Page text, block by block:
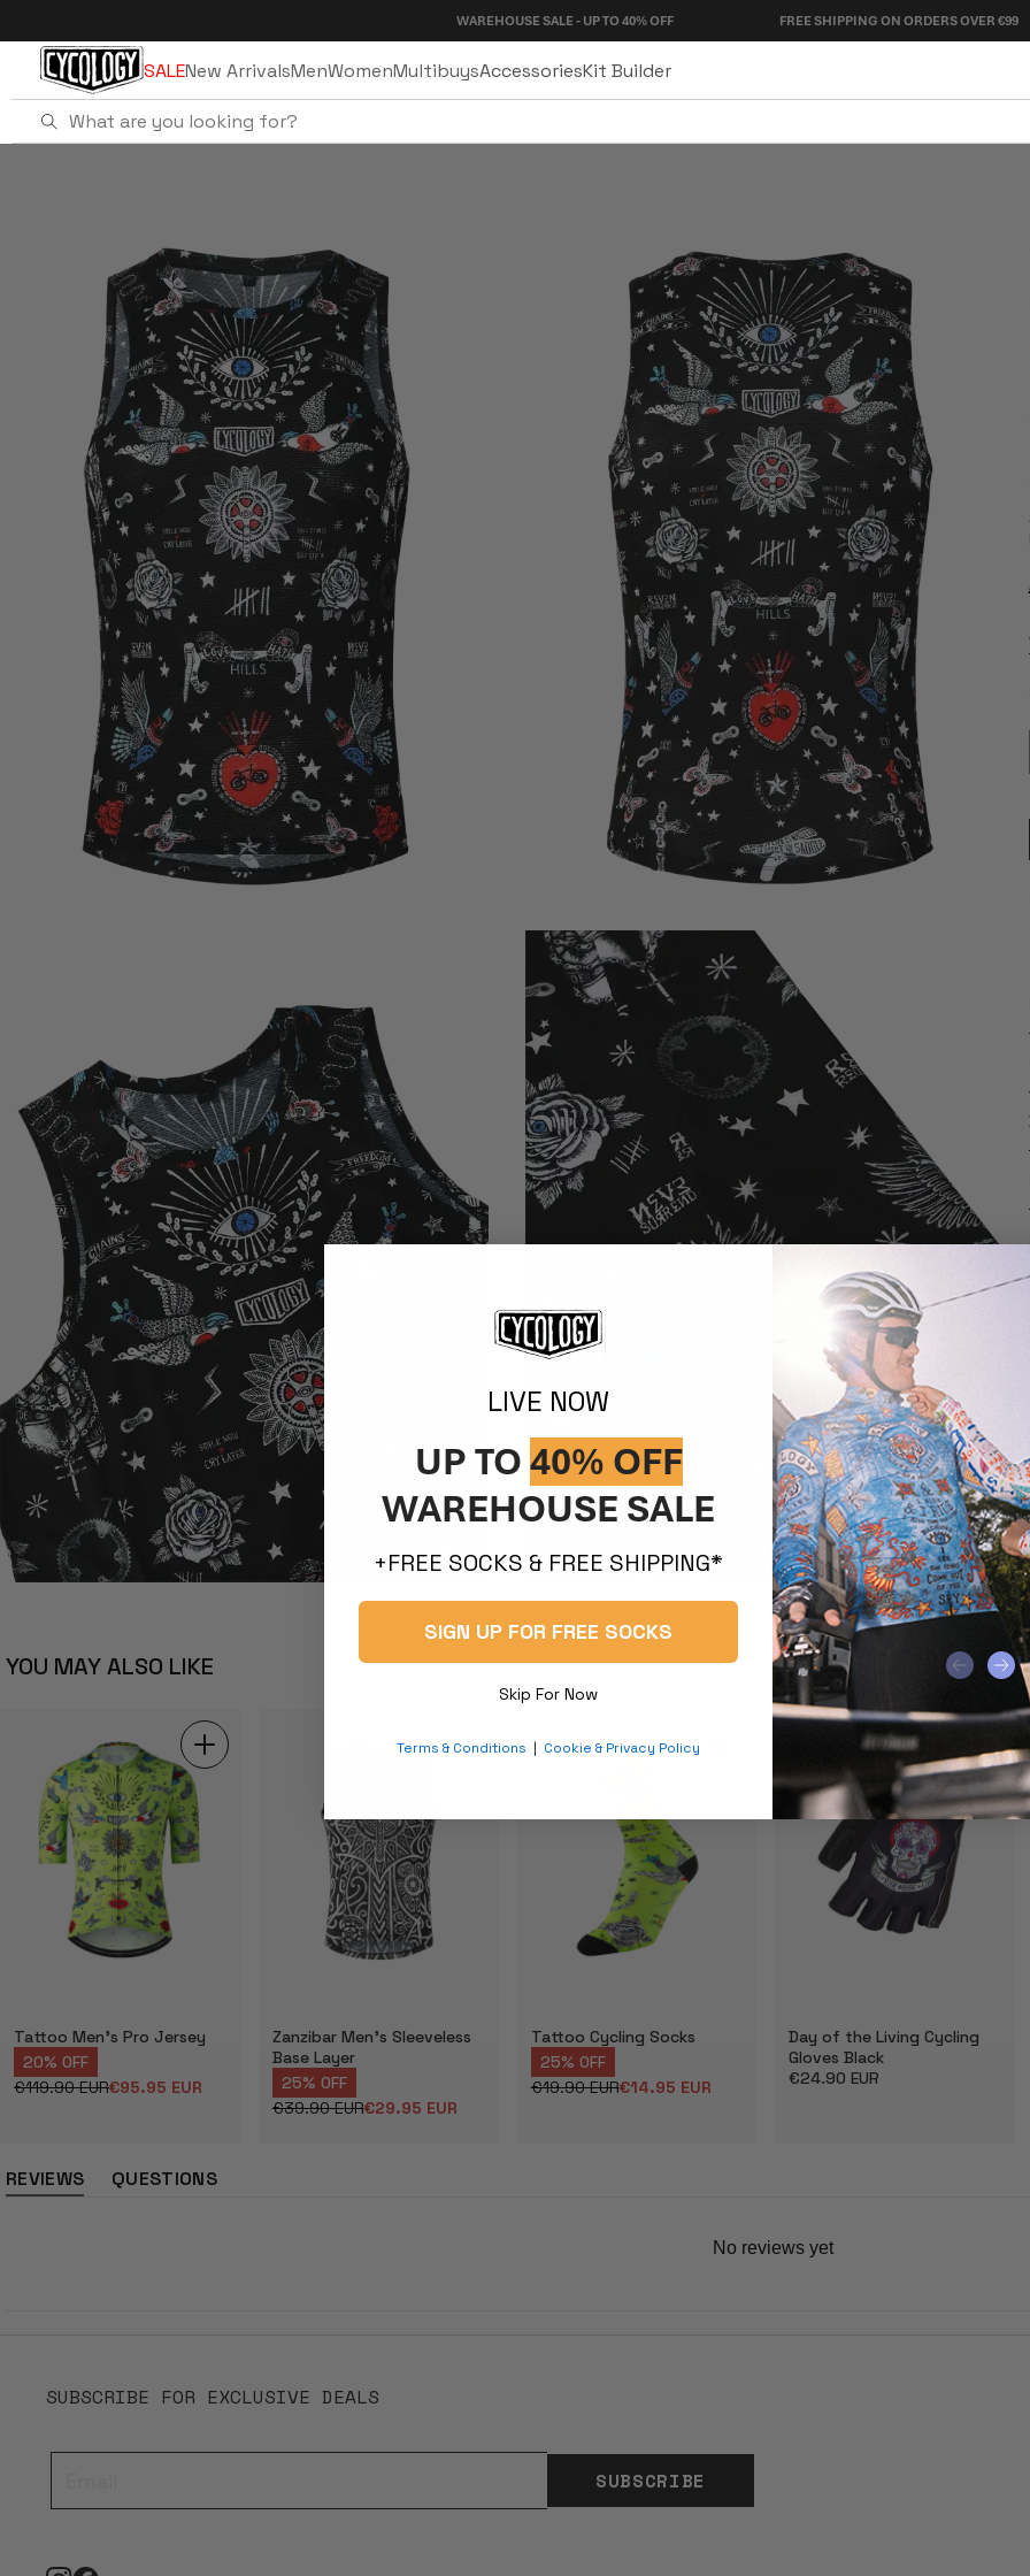
content
WAREHOUSE SALE - UP TO 40% OFF FREE SHIPPING ON ORDERS OVER €99
SALENew ArrivalsMenWomenMultibuysAccessoriesKit Builder
YOU MAY ALSO LIKE
Tattoo Men's Pro Jersey
20% OFF
Regular
€119.90 EUR
Sale
€95.95 EUR
Zanzibar Men's Sleeveless
Base Layer
25% OFF
Regular
€39.90 EUR
Sale
€29.95 EUR
Tattoo Cycling Socks
25% OFF
Regular
€19.90 EUR
Sale
€14.95 EUR
Day of the Living Cycling
Gloves Black
Regular
€24.90 EUR
REVIEWS
(tab
QUESTIONS
No reviews yet
SUBSCRIBE FOR EXCLUSIVE DEALS
SUBSCRIBE
LIVE NOW
UP TO40% OFF
WAREHOUSE SALE
+FREE SOCKS & FREE SHIPPING*
SIGN UP FOR FREE SOCKS
Skip For Now
Terms & Conditions | Cookie & Privacy Policy